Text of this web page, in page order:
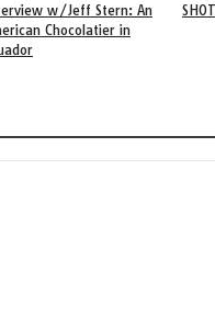
w/Jeff Stern: An
Chocolatier in